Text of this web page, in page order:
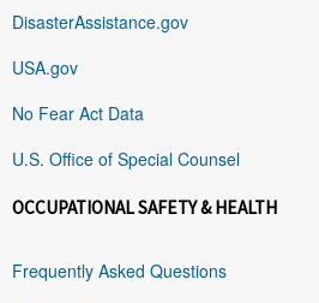
DisasterAssistance.gov
USA.gov
No Fear Act Data
U.S. Office of Special Counsel
OCCUPATIONAL SAFETY & HEALTH
Frequently Asked Questions